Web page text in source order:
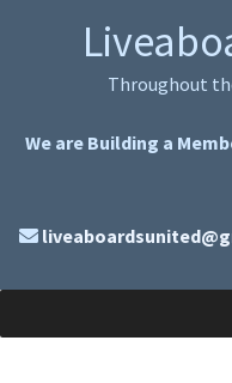
Throughout
We are Building a